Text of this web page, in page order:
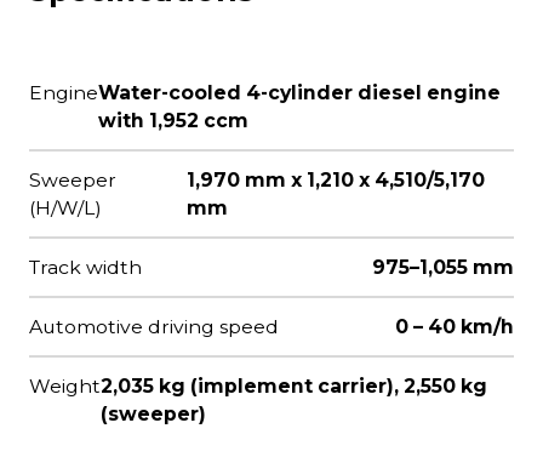
EngineWater-cooled 4-cylinder diesel engine
with 1,952 ccm
Sweeper
(H/W/L)
1,970 mm x 1,210 x 4,510/5,170
mm
Track width 975–1,055 mm
Automotive driving speed 0 – 40 km/h
Weight2,035 kg (implement carrier), 2,550 kg
(sweeper)